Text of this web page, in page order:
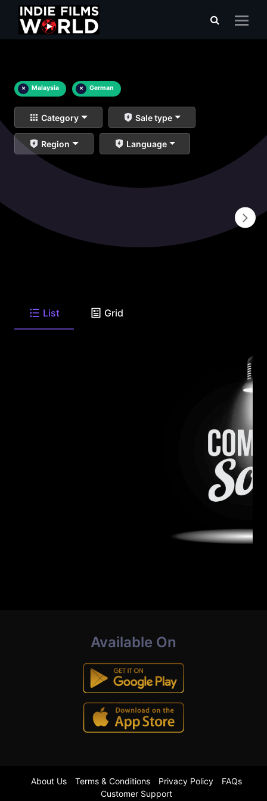
× Malaysia × German
Category Sale type
Region Language
List Grid
Available On
About Us Terms & Conditions Privacy Policy
FAQs
Customer Support